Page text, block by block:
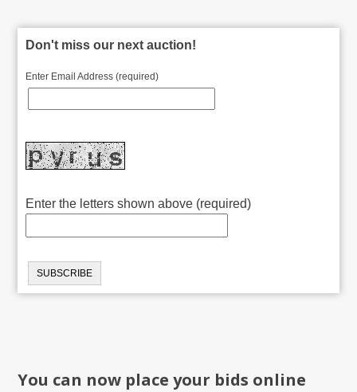
Don't miss our next auction!
Enter Email Address (required)
Enter the letters shown above (required)
You can now place your bids online